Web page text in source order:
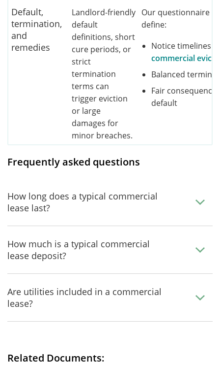
Default,
termination,
and
remedies
Landlord‑friendly
default
definitions, short
cure periods, or
strict
termination
terms can
trigger eviction
or large
damages for
minor breaches.
Our questionnaire
define:
Notice timelines
commercial
Balanced
Fair
default
Frequently asked questions
How long does a typical commercial
lease last?
How much is a typical commercial
lease deposit?
Are utilities included in a commercial
lease?
Related Documents: